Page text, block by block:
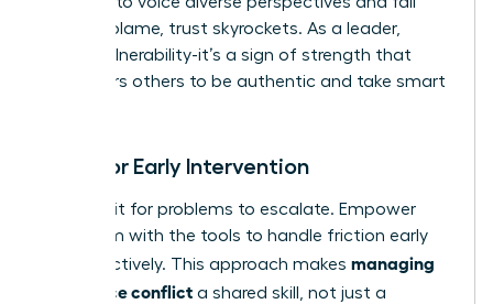
without blame, trust skyrockets. As a leader,
model vulnerability-it’s a sign of strength that
empowers others to be authentic and take smart
Tools for Early Intervention
Don’t wait for problems to escalate. Empower
your team with the tools to handle friction early
and effectively. This approach makes managing
workplace conflict a shared skill, not just a